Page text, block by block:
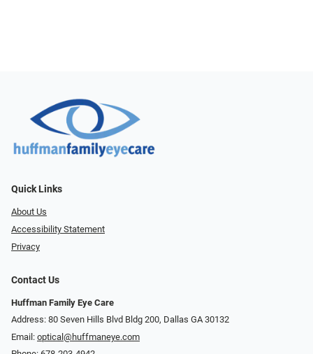
Quick Links
About Us
Accessibility Statement
Privacy
Contact Us
Huffman Family Eye Care
Address: 80 Seven Hills Blvd Bldg 200, Dallas GA 30132
Email: optical@huffmaneye.com